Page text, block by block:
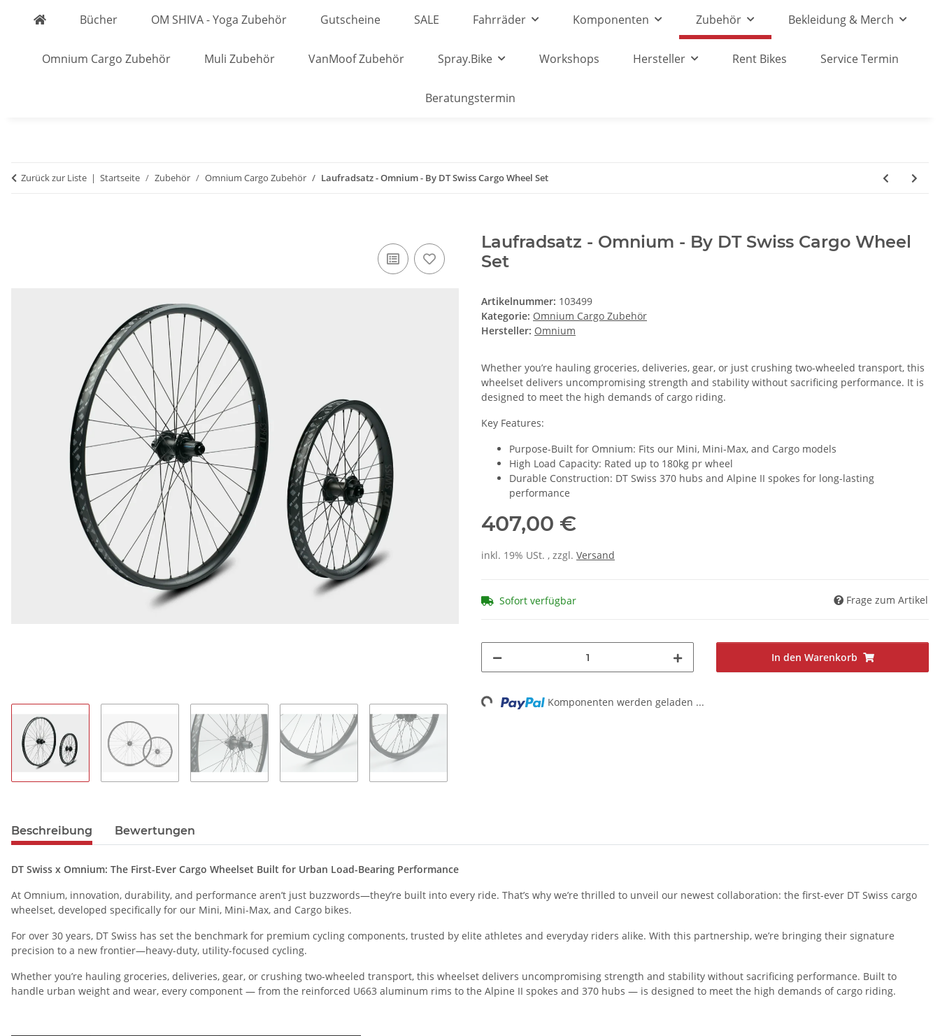
Bücher OM SHIVA - Yoga Zubehör Gutscheine SALE Fahrräder Komponenten Zubehör Bekleidung & Merch
Omnium Cargo Zubehör Muli Zubehör VanMoof Zubehör Spray.Bike Workshops Hersteller Rent Bikes Service Termin
Beratungstermin
Zurück zur Liste Startseite Zubehör Omnium Cargo Zubehör Laufradsatz - Omnium - By DT Swiss Cargo Wheel Set
Laufradsatz - Omnium - By DT Swiss Cargo Wheel
Set
Artikelnummer: 103499
Kategorie: Omnium Cargo Zubehör
Hersteller: Omnium
Whether you’re hauling groceries, deliveries, gear, or just crushing two-wheeled transport, this
wheelset delivers uncompromising strength and stability without sacrificing performance. It is
designed to meet the high demands of cargo riding.
Key Features:
Purpose-Built for Omnium: Fits our Mini, Mini-Max, and Cargo models
High Load Capacity: Rated up to 180kg pr wheel
Durable Construction: DT Swiss 370 hubs and Alpine II spokes for long-lasting
performance
407,00 €
inkl. 19% USt. , zzgl. Versand
Sofort verfügbar Frage zum Artikel
In den Warenkorb
Loading... Komponenten werden geladen ...
Beschreibung Bewertungen
DT Swiss x Omnium: The First-Ever Cargo Wheelset Built for Urban Load-Bearing Performance
At Omnium, innovation, durability, and performance aren’t just buzzwords—they’re built into every ride. That’s why we’re thrilled to unveil our newest collaboration: the first-ever DT Swiss cargo
wheelset, developed specifically for our Mini, Mini-Max, and Cargo bikes.
For over 30 years, DT Swiss has set the benchmark for premium cycling components, trusted by elite athletes and everyday riders alike. With this partnership, we’re bringing their signature
precision to a new frontier—heavy-duty, utility-focused cycling.
Whether you’re hauling groceries, deliveries, gear, or crushing two-wheeled transport, this wheelset delivers uncompromising strength and stability without sacrificing performance. Built to
handle urban weight and wear, every component — from the reinforced U663 aluminum rims to the Alpine II spokes and 370 hubs — is designed to meet the high demands of cargo riding.